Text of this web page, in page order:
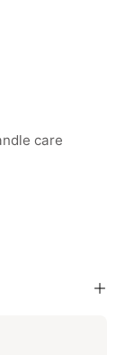
care